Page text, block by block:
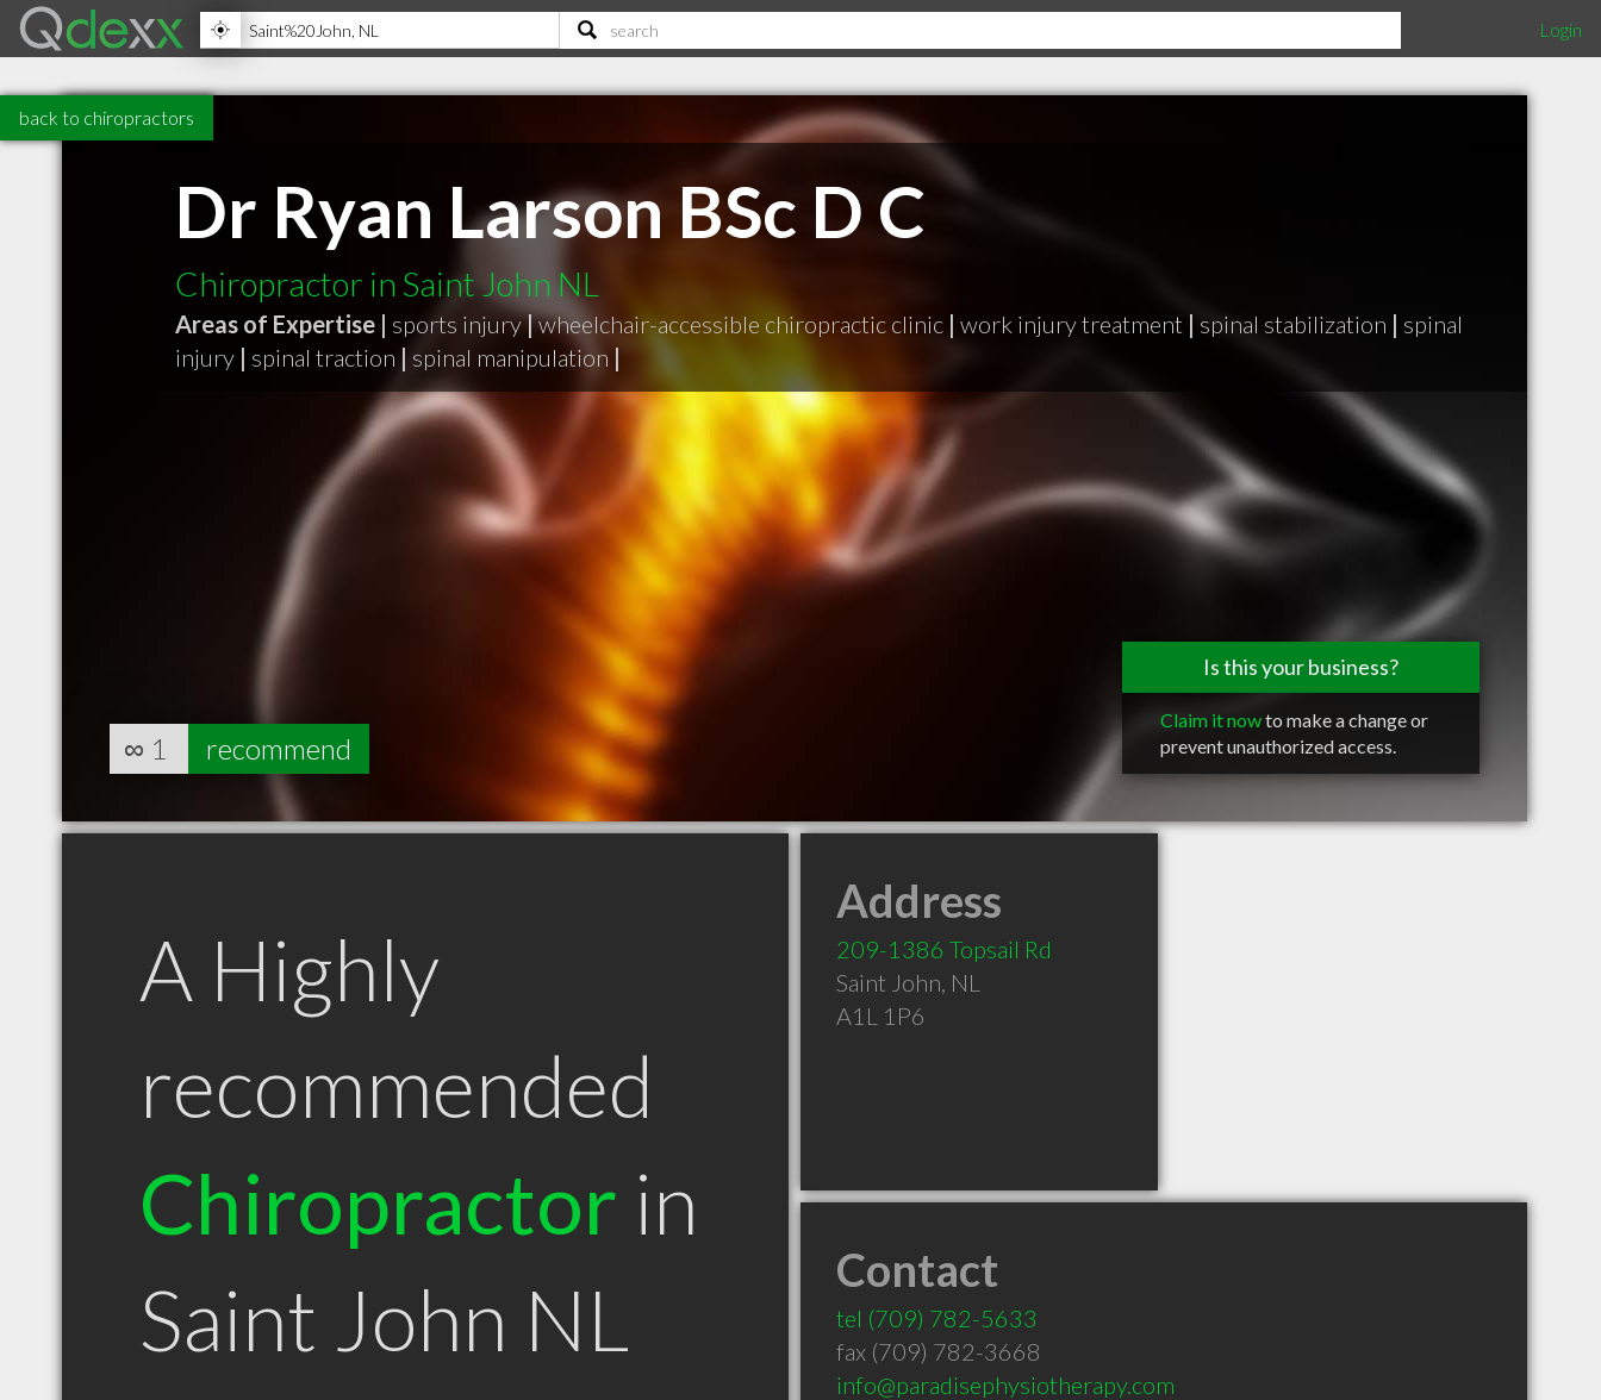
Login
back to chiropractors
Dr Ryan Larson BSc D C
Chiropractor in Saint John NL
Areas of Expertise | sports injury|wheelchair-accessible chiropractic clinic | work injury treatment | spinal stabilization | spinal
injury | spinal traction | spinal manipulation |
Is this your business?
Claim it nowto make a change or
prevent unauthorized access.
∞ 1 recommend
A Highly
recommended
Chiropractor in
Saint John NL
Address
209-1386 Topsail Rd
Saint John, NL
A1L 1P6
Contact
tel (709) 782-5633
fax (709) 782-3668
info@paradisephysiotherapy.com